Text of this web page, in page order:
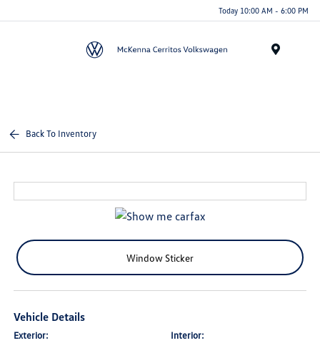
Today 10:00 AM - 6:00 PM
Back To Inventory
Window Sticker
Vehicle Details
Exterior: Interior: